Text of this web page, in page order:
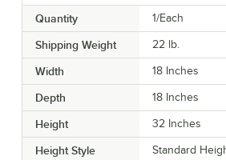
Quantity 1/Each
Shipping Weight 22 lb.
Width 18 Inches
Depth 18 Inches
Height 32 Inches
Height Style Standard